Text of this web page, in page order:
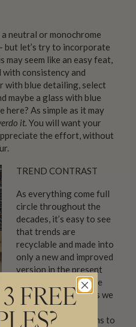
neutral or monochrome
but let’s try to incorporate
seem like an easy feat,
consistency and
with blue detailing, select
maybe a glass with blue
here? As simple as it may
it. You will want your
the effort, without
TREND CONTRAST
As everything come full
circle throughout the
decades, it’s easy to see
that trends are
recyclable and made into
only a new and improved
version in the present
day. We expect to see
more modern glam as we
decor. A unique
a modern edge seems to
FREE